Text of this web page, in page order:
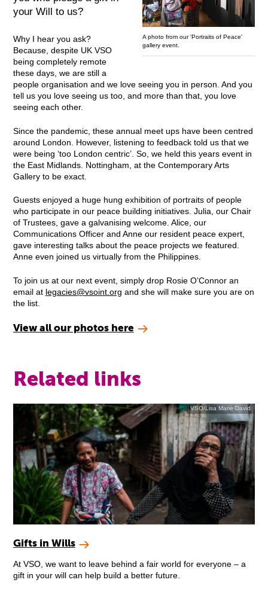
A photo from our 'Portraits of Peace'
gallery event.
your Will to us?
Why I hear you ask?
Because, despite UK VSO
being completely remote
these days, we are still a
people organisation and we love seeing you in person. And you
tell us you love seeing us too, and more than that, you love
seeing each other.
Since the pandemic, these annual meet ups have been centred
around London. However, listening to feedback told us that we
were being ‘too London centric’. So, we held this years event in
the East Midlands. Nottingham, at the Contemporary Arts
Gallery to be exact.
Guests enjoyed a huge hung exhibition of portraits of people
who participate in our peace building initiatives. Julia, our Chair
of Trustees, gave a galvanising welcome. Alice, our
Communications Officer and Anne our resident peace expert,
gave interesting talks about the peace projects we featured.
Anne even joined us virtually from the Philippines.
To join us at our next event, simply drop Rosie O’Connor an
email at legacies@vsoint.org and she will make sure you are on
the list.
View all our photos here
Related links
VSO/Lisa Marie David
Gifts in Wills
At VSO, we want to leave behind a fair world for everyone – a
gift in your will can help build a better future.